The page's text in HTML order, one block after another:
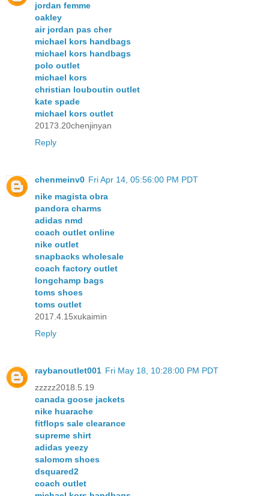
jordan femme
oakley
air jordan pas cher
michael kors handbags
michael kors handbags
polo outlet
michael kors
christian louboutin outlet
kate spade
michael kors outlet
20173.20chenjinyan
Reply
chenmeinv0 Fri Apr 14, 05:56:00 PM PDT
nike magista obra
pandora charms
adidas nmd
coach outlet online
nike outlet
snapbacks wholesale
coach factory outlet
longchamp bags
toms shoes
toms outlet
2017.4.15xukaimin
Reply
raybanoutlet001 Fri May 18, 10:28:00 PM PDT
zzzzz2018.5.19
canada goose jackets
nike huarache
fitflops sale clearance
supreme shirt
adidas yeezy
salomom shoes
dsquared2
coach outlet